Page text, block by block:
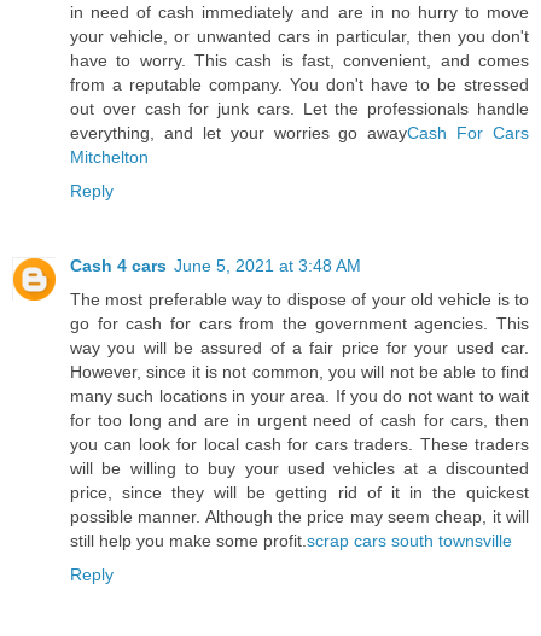
in need of cash immediately and are in no hurry to move
your vehicle, or unwanted cars in particular, then you don't
have to worry. This cash is fast, convenient, and comes
from a reputable company. You don't have to be stressed
out over cash for junk cars. Let the professionals handle
everything, and let your worries go awayCash For Cars
Mitchelton
Reply
Cash 4 cars June 5, 2021 at 3:48 AM
The most preferable way to dispose of your old vehicle is to
go for cash for cars from the government agencies. This
way you will be assured of a fair price for your used car.
However, since it is not common, you will not be able to find
many such locations in your area. If you do not want to wait
for too long and are in urgent need of cash for cars, then
you can look for local cash for cars traders. These traders
will be willing to buy your used vehicles at a discounted
price, since they will be getting rid of it in the quickest
possible manner. Although the price may seem cheap, it will
still help you make some profit.scrap cars south townsville
Reply